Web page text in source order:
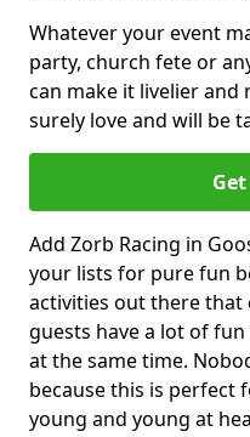
Whatever your event
party, church fete or
can make it livelier
surely love and will be
Add Zorb Racing in
your lists for pure fun
activities out there that
guests have a lot of
at the same time.
because this is perfect
young and young at